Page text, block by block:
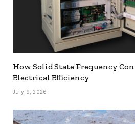
How Solid State Frequency
Electrical Efficiency
July 9, 2026